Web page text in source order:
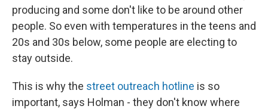
producing and some don't like to be around other
people. So even with temperatures in the teens and
20s and 30s below, some people are electing to
stay outside.
This is why the street outreach hotline is so
important, says Holman - they don't know where